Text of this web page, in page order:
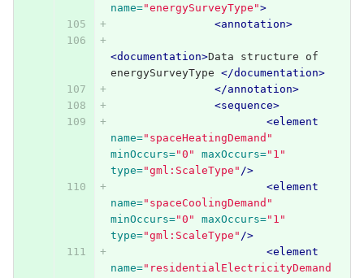
name="energySurveyType">
<annotation>
<documentation>Data structure of
energySurveyType </documentation>
</annotation>
<sequence>
<element
name="spaceHeatingDemand"
minOccurs="0" maxOccurs="1"
type="gml:ScaleType" />
<element
name="spaceCoolingDemand"
minOccurs="0" maxOccurs="1"
type="gml:ScaleType" />
<element
name="residentialElectricityDemand